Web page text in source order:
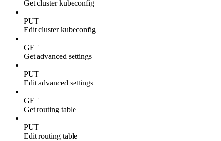
Get cluster kubeconfig
PUT
Edit cluster kubeconfig
GET
Get advanced settings
PUT
Edit advanced settings
GET
Get routing table
PUT
Edit routing table